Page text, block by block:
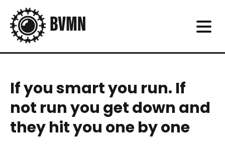
If you smart you run. If
not run you get down and
they hit you one by one